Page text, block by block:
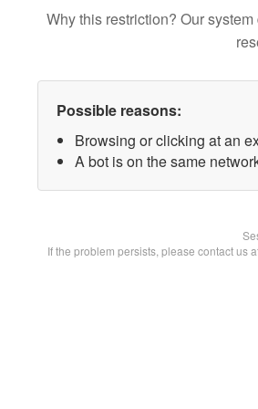
Why this restriction? Our
Possible reasons:
Browsing or clicking at an
A bot is on the same
If the problem persists, please contact us